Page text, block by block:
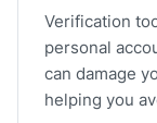
Verification
personal
can damage
helping you